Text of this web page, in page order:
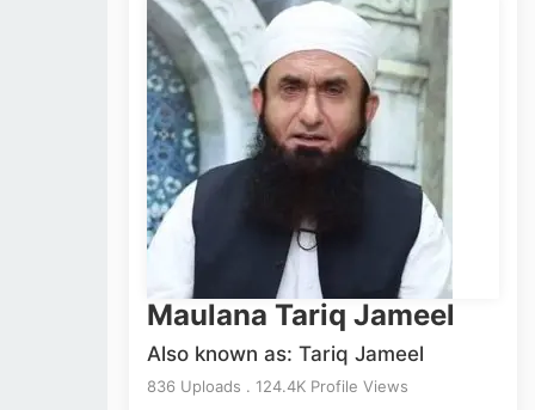
Maulana Tariq Jameel
Also known as: Tariq Jameel
836 Uploads . 124.4K Profile Views